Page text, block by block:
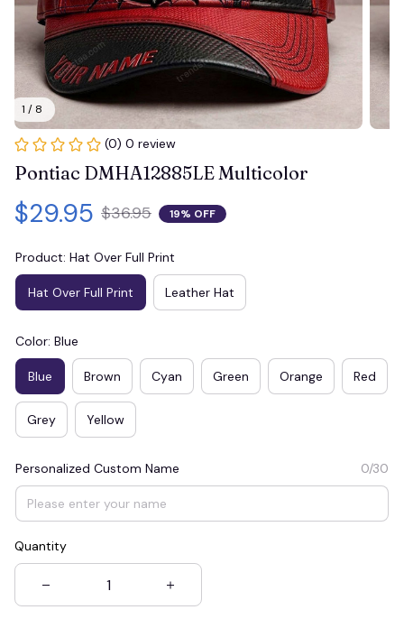
1 / 8
(0) 0 review
Pontiac DMHA12885LE Multicolor
$29.95 $36.95 19% OFF
Product: Hat Over Full Print
Hat Over Full Print Leather Hat
Color: Blue
Blue Brown Cyan Green Orange Red
Grey Yellow
Personalized Custom Name 0/30
Quantity